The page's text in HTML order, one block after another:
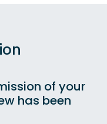
of your
has been